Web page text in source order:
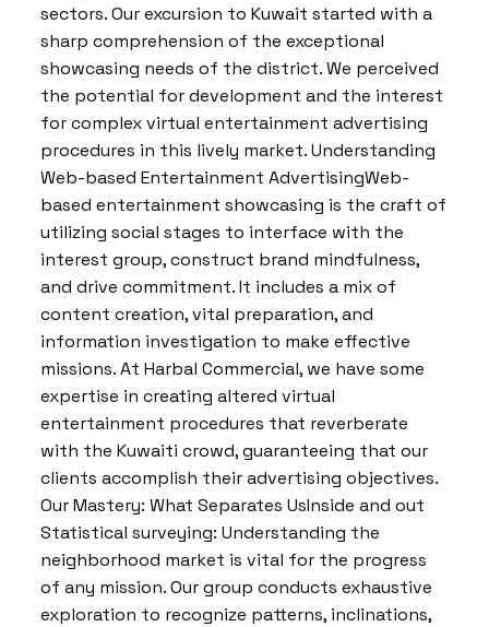
sectors. Our excursion to Kuwait started with a
sharp comprehension of the exceptional
showcasing needs of the district. We perceived
the potential for development and the interest
for complex virtual entertainment advertising
procedures in this lively market. Understanding
Web-based Entertainment AdvertisingWeb-
based entertainment showcasing is the craft of
utilizing social stages to interface with the
interest group, construct brand mindfulness,
and drive commitment. It includes a mix of
content creation, vital preparation, and
information investigation to make effective
missions. At Harbal Commercial, we have some
expertise in creating altered virtual
entertainment procedures that reverberate
with the Kuwaiti crowd, guaranteeing that our
clients accomplish their advertising objectives.
Our Mastery: What Separates UsInside and out
Statistical surveying: Understanding the
neighborhood market is vital for the progress
of any mission. Our group conducts exhaustive
exploration to recognize patterns, inclinations,